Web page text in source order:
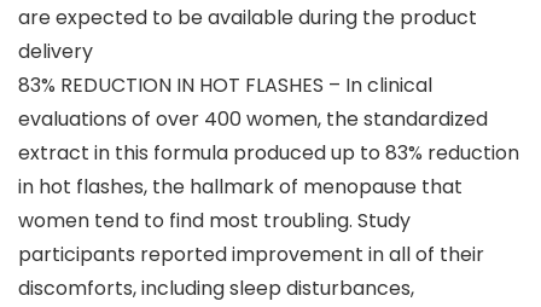
are expected to be available during the product
delivery
83% REDUCTION IN HOT FLASHES – In clinical
evaluations of over 400 women, the standardized
extract in this formula produced up to 83% reduction
in hot flashes, the hallmark of menopause that
women tend to find most troubling. Study
participants reported improvement in all of their
discomforts, including sleep disturbances,